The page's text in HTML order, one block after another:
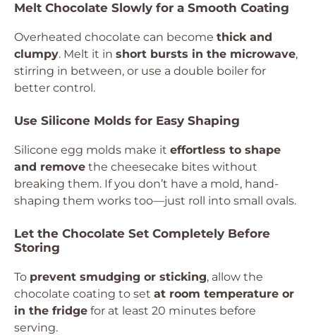
Melt Chocolate Slowly for a Smooth Coating
Overheated chocolate can become thick and
clumpy. Melt it in short bursts in the microwave,
stirring in between, or use a double boiler for
better control.
Use Silicone Molds for Easy Shaping
Silicone egg molds make it effortless to shape
and remove the cheesecake bites without
breaking them. If you don’t have a mold, hand-
shaping them works too—just roll into small ovals.
Let the Chocolate Set Completely Before
Storing
To prevent smudging or sticking, allow the
chocolate coating to set at room temperature or
in the fridge for at least 20 minutes before
serving.